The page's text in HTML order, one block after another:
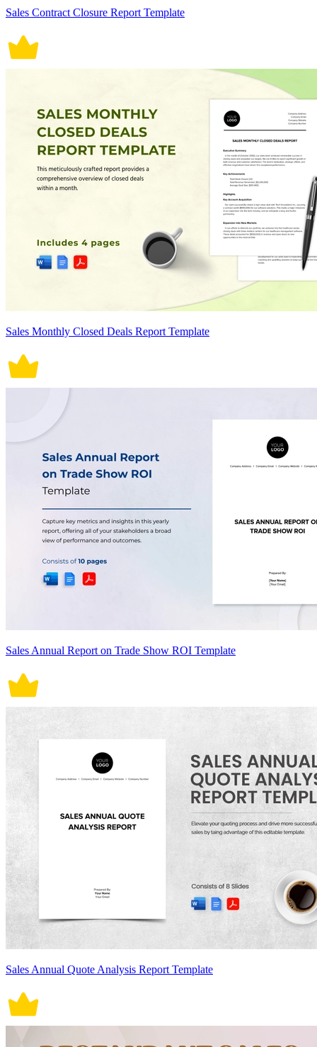
Sales Contract Closure Report Template
Sales Monthly Closed Deals Report Template
Sales Annual Report on Trade Show ROI Template
Sales Annual Quote Analysis Report Template